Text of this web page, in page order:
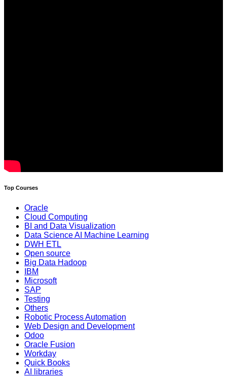
Top Courses
Oracle
Cloud Computing
BI and Data Visualization
Data Science AI Machine Learning
DWH ETL
Open source
Big Data Hadoop
IBM
Microsoft
SAP
Testing
Others
Robotic Process Automation
Web Design and Development
Odoo
Oracle Fusion
Workday
Quick Books
AI libraries